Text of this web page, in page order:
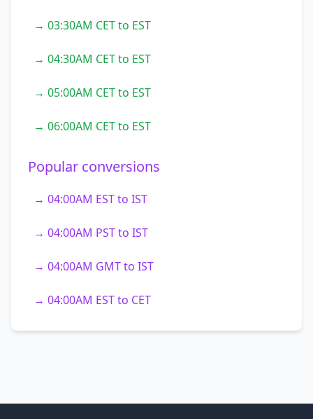
→ 03:30AM CET to EST
→ 04:30AM CET to EST
→ 05:00AM CET to EST
→ 06:00AM CET to EST
Popular conversions
→ 04:00AM EST to IST
→ 04:00AM PST to IST
→ 04:00AM GMT to IST
→ 04:00AM EST to CET